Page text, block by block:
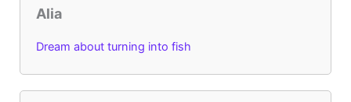
Alia
Dream about turning into fish